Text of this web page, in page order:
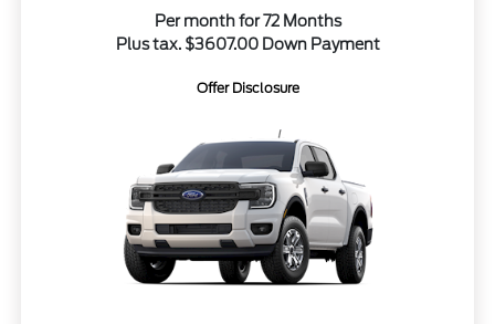
Per month for 72 Months
Plus tax. $3607.00 Down Payment
Offer Disclosure